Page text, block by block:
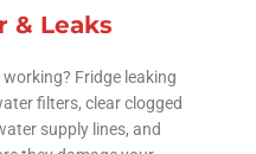
& Leaks
Fridge leaking
filters, clear clogged
supply lines, and